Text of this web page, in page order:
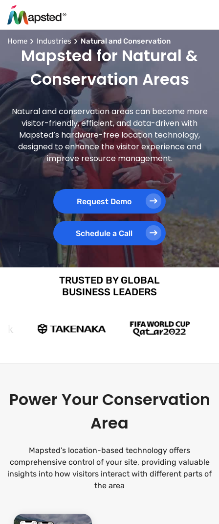
Home Industries Natural and Conservation
Mapsted for Natural &
Conservation Areas
Natural and conservation areas can become more
visitor-friendly, efficient, and data-driven with
Mapsted’s hardware-free location technology,
designed to enhance the visitor experience and
improve resource management.
Request Demo
Schedule a Call
TRUSTED BY GLOBAL
BUSINESS LEADERS
Power Your Conservation
Area
Mapsted’s location-based technology offers
comprehensive control of your site, providing valuable
insights into how visitors interact with different parts of
the area